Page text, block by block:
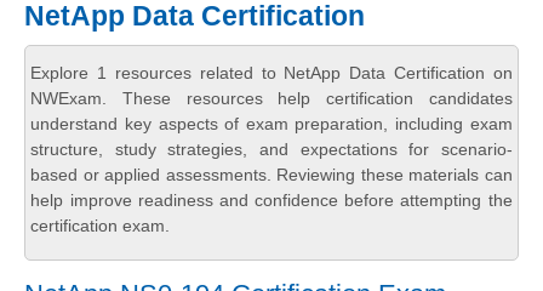
NetApp Data Certification
Explore 1 resources related to NetApp Data Certification on
NWExam. These resources help certification candidates
understand key aspects of exam preparation, including exam
structure, study strategies, and expectations for scenario-
based or applied assessments. Reviewing these materials can
help improve readiness and confidence before attempting the
certification exam.